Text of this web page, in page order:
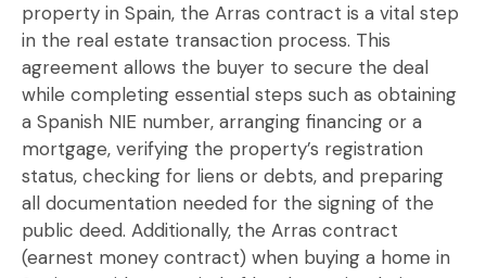
property in Spain, the Arras contract is a vital step
in the real estate transaction process. This
agreement allows the buyer to secure the deal
while completing essential steps such as obtaining
a Spanish NIE number, arranging financing or a
mortgage, verifying the property’s registration
status, checking for liens or debts, and preparing
all documentation needed for the signing of the
public deed. Additionally, the Arras contract
(earnest money contract) when buying a home in